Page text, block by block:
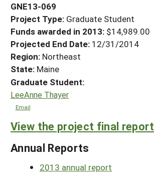
Search Projects
Search Project Coordinators
WHERE WE WORK
GRANTS
RESOURCES & LEARNING
HELP
GNE13-069
Project Type: Graduate Student
Funds awarded in 2013: $14,989.00
Projected End Date: 12/31/2014
Region: Northeast
State: Maine
Graduate Student:
LeeAnne Thayer
Email
View the project final report
Annual Reports
2013 annual report